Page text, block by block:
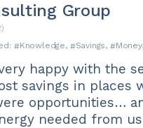
Group
Knowledge
Savings Money
happy with the
savings in places
opportunities…
needed from